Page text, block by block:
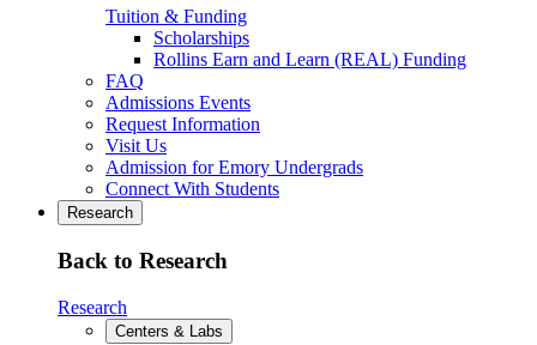
Tuition & Funding
Scholarships
Rollins Earn and Learn (REAL) Funding
FAQ
Admissions Events
Request Information
Visit Us
Admission for Emory Undergrads
Connect With Students
Research
Back to Research
Research
Centers & Labs